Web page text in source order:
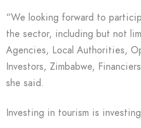
“We looking forward to
the sector, including but not
Agencies, Local Authorities,
Investors, Zimbabwe,
she said.
Investing in tourism is